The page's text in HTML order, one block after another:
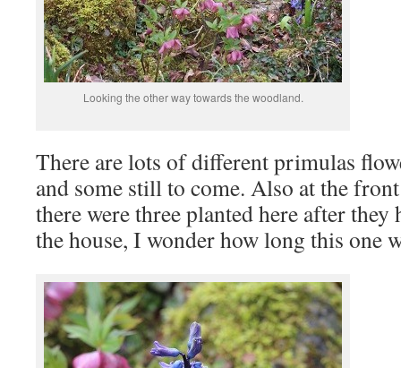
Looking the other way towards the woodland.
There are lots of different primulas
and some still to come. Also at the
there were three planted here after
the house, I wonder how long this one